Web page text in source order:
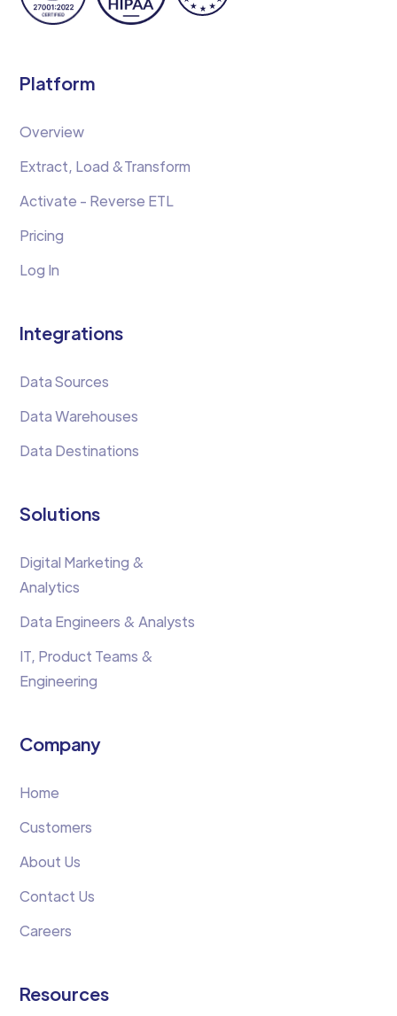
Platform
Overview
Extract, Load &Transform
Activate - Reverse ETL
Pricing
Log In
Integrations
Data Sources
Data Warehouses
Data Destinations
Solutions
Digital Marketing &
Analytics
Data Engineers & Analysts
IT, Product Teams &
Engineering
Company
Home
Customers
About Us
Contact Us
Careers
Resources